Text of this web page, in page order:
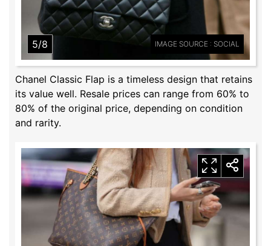
5/8 IMAGE SOURCE : SOCIAL
Chanel Classic Flap is a timeless design that retains
its value well. Resale prices can range from 60% to
80% of the original price, depending on condition
and rarity.